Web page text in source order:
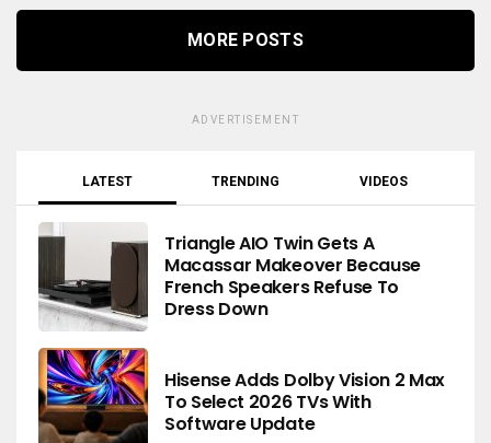
MORE POSTS
ADVERTISEMENT
LATEST TRENDING VIDEOS
Triangle AIO Twin Gets A
Macassar Makeover Because
French Speakers Refuse To
Dress Down
Hisense Adds Dolby Vision 2 Max
To Select 2026 TVs With
Software Update